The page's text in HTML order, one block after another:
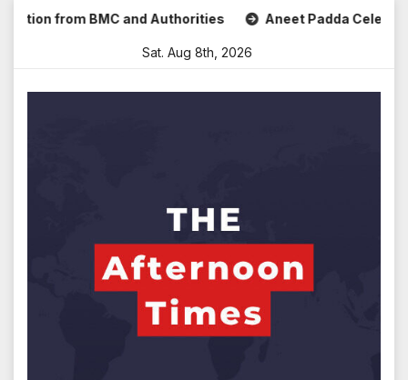
Skip
from BMC and Authorities Aneet Padda Celebrates
Sat. Aug 8th, 2026